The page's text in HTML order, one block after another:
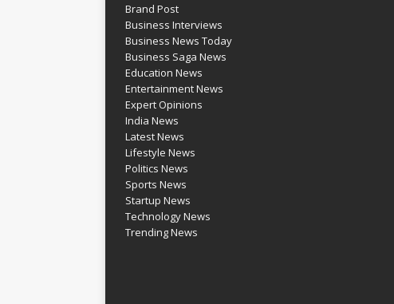
Brand Post
Business Interviews
Business News Today
Business Saga News
Education News
Entertainment News
Expert Opinions
India News
Latest News
Lifestyle News
Politics News
Sports News
Startup News
Technology News
Trending News